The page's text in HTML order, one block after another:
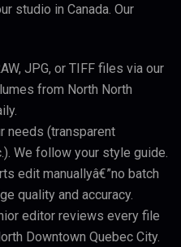
studio in Canada. Our
JPG, or TIFF files via our
from North North
needs (transparent
We follow your style guide.
edit manuallyâ€”no batch
quality and accuracy.
editor reviews every file
Downtown Quebec City.